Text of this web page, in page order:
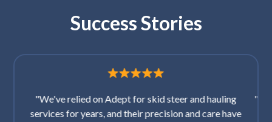
Success Stories
"We've relied on Adept for skid steer and hauling
services for years, and their precision and care have